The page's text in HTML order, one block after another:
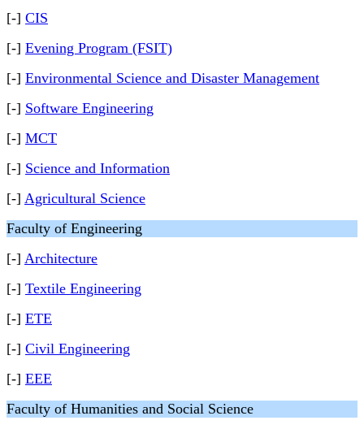
[-] CIS
[-] Evening Program (FSIT)
[-] Environmental Science and Disaster Management
[-] Software Engineering
[-] MCT
[-] Science and Information
[-] Agricultural Science
Faculty of Engineering
[-] Architecture
[-] Textile Engineering
[-] ETE
[-] Civil Engineering
[-] EEE
Faculty of Humanities and Social Science